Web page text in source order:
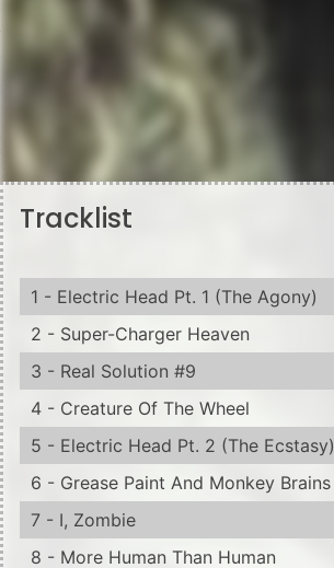
Tracklist
1 - Electric Head Pt. 1 (The Agony)
2 - Super-Charger Heaven
3 - Real Solution #9
4 - Creature Of The Wheel
5 - Electric Head Pt. 2 (The Ecstasy)
6 - Grease Paint And Monkey Brains
7 - I, Zombie
8 - More Human Than Human